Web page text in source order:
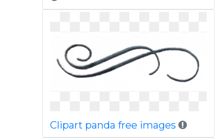
Clipart panda free images